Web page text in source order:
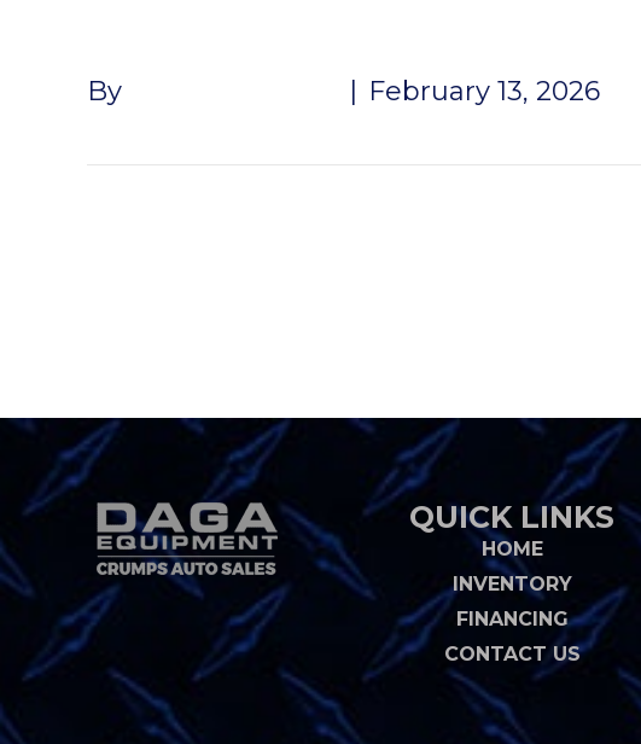
By February 13, 2026
QUICK LINKS
HOME
INVENTORY
FINANCING
CONTACT US